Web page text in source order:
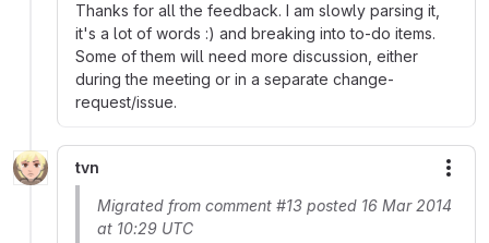
Thanks for all the feedback. I am slowly parsing it,
it's a lot of words :) and breaking into to-do items.
Some of them will need more discussion, either
during the meeting or in a separate change-
request/issue.
tvn
Migrated from comment #13 posted 16 Mar 2014
at 10:29 UTC